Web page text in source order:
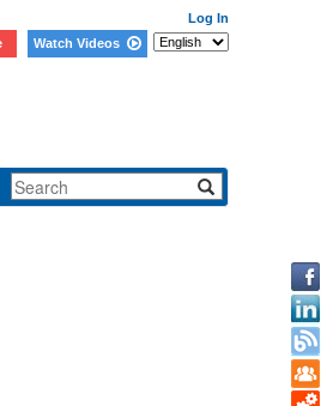
Log In
Watch Videos